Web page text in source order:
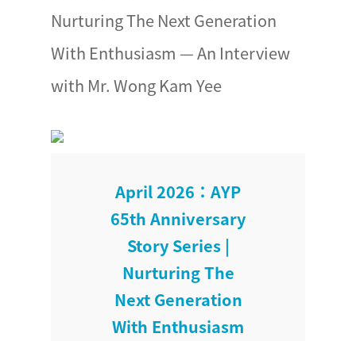
Nurturing The Next Generation
With Enthusiasm — An Interview
with Mr. Wong Kam Yee
April 2026：AYP
65th Anniversary
Story Series |
Nurturing The
Next Generation
With Enthusiasm